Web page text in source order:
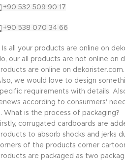
+90 532 509 90 17
+90 538 070 34 66
Is all your products are online on
our all products are not online on
are online on
we would love to design
requirements with details.
according to consurmers'
What is the process of packaging?
corrugated cardboards are
to absorb shocks and jerks
of the products corner
are packaged as two